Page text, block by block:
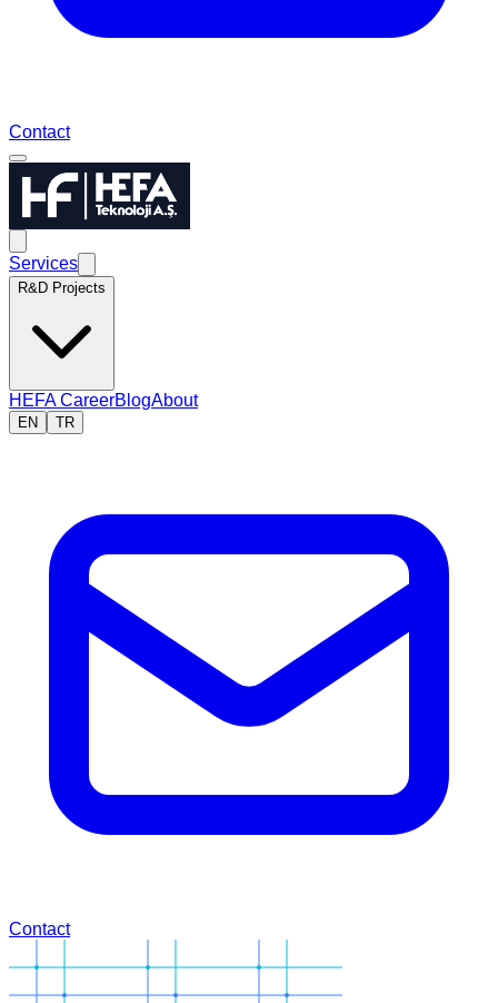
Contact
Services
R&D Projects
HEFA CareerBlogAbout
EN TR
Contact